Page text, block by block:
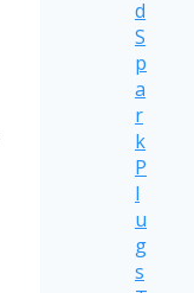
d
S
p
a
r
k
P
l
u
g
s